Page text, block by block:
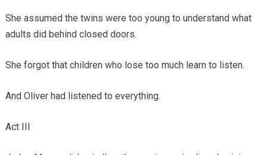
She assumed the twins were too young to understand what
adults did behind closed doors.
She forgot that children who lose too much learn to listen.
And Oliver had listened to everything.
Act III